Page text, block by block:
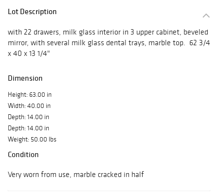
Lot Description
with 22 drawers, milk glass interior in 3 upper cabinet, beveled
mirror, with several milk glass dental trays, marble top. 62 3/4
x 40 x 13 1/4"
Dimension
Height: 63.00 in
Width: 40.00 in
Depth: 14.00 in
Depth: 14.00 in
Weight: 50.00 lbs
Condition
Very worn from use, marble cracked in half